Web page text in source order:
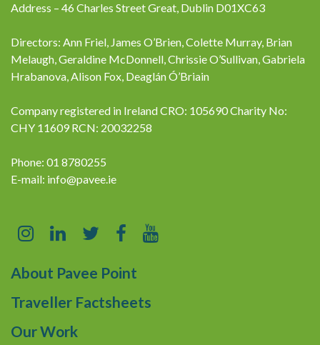
Address – 46 Charles Street Great, Dublin D01XC63
Directors: Ann Friel, James O’Brien, Colette Murray, Brian
Melaugh, Geraldine McDonnell, Chrissie O’Sullivan, Gabriela
Hrabanova, Alison Fox, Deaglán Ó’Briain
Company registered in Ireland CRO: 105690 Charity No:
CHY 11609 RCN: 20032258
Phone: 01 8780255
E-mail: info@pavee.ie
About Pavee Point
Traveller Factsheets
Our Work